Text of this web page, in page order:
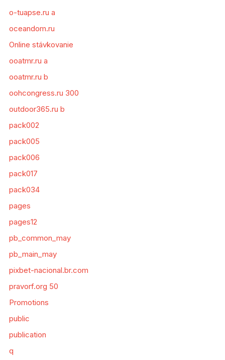
o-tuapse.ru a
oceandom.ru
Online stávkovanie
ooatmr.ru a
ooatmr.ru b
oohcongress.ru 300
outdoor365.ru b
pack002
pack005
pack006
pack017
pack034
pages
pages12
pb_common_may
pb_main_may
pixbet-nacional.br.com
pravorf.org 50
Promotions
public
publication
q